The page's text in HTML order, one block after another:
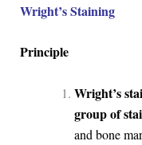
Wright’s Staining
Principle
Wright’s
group of
and bone